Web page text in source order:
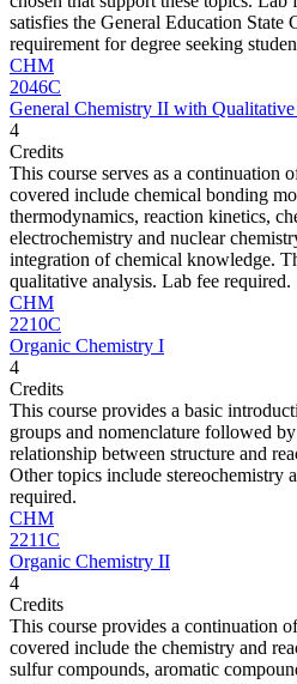
satisfies the General Education State
requirement for degree seeking
CHM
2046C
General Chemistry II with
4
Credits
This course serves as a continuation
covered include chemical bonding
thermodynamics, reaction kinetics,
electrochemistry and nuclear
integration of chemical knowledge.
qualitative analysis. Lab fee required.
CHM
2210C
Organic Chemistry I
4
Credits
This course provides a basic
groups and nomenclature followed
relationship between structure and
Other topics include stereochemistry
required.
CHM
2211C
Organic Chemistry II
4
Credits
This course provides a continuation
covered include the chemistry and
sulfur compounds, aromatic